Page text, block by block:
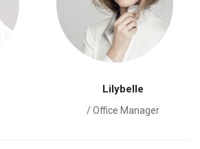
Lilybelle
/ Office Manager